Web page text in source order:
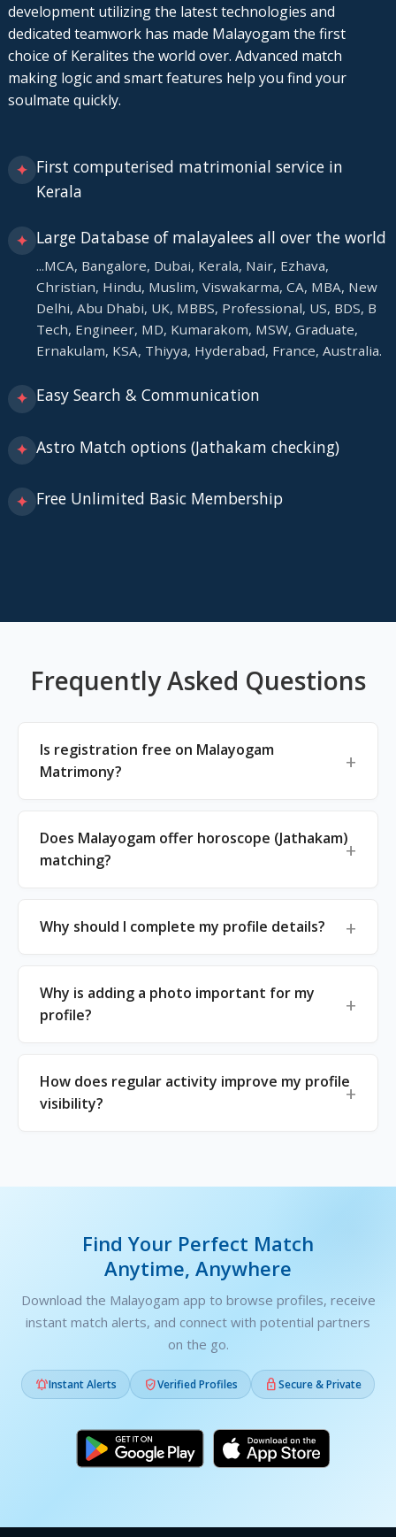
development utilizing the latest technologies and
dedicated teamwork has made Malayogam the first
choice of Keralites the world over. Advanced match
making logic and smart features help you find your
soulmate quickly.
✦ First computerised matrimonial service in
Kerala
✦ Large Database of malayalees all over the world
...MCA, Bangalore, Dubai, Kerala, Nair, Ezhava,
Christian, Hindu, Muslim, Viswakarma, CA, MBA, New
Delhi, Abu Dhabi, UK, MBBS, Professional, US, BDS, B
Tech, Engineer, MD, Kumarakom, MSW, Graduate,
Ernakulam, KSA, Thiyya, Hyderabad, France, Australia.
✦ Easy Search & Communication
✦ Astro Match options (Jathakam checking)
✦ Free Unlimited Basic Membership
Frequently Asked Questions
Is registration free on Malayogam
Matrimony?
Does Malayogam offer horoscope (Jathakam)
matching?
Why should I complete my profile details?
Why is adding a photo important for my
profile?
How does regular activity improve my profile
visibility?
Find Your Perfect Match
Anytime, Anywhere
Download the Malayogam app to browse profiles, receive
instant match alerts, and connect with potential partners
on the go.
Instant Alerts Verified Profiles Secure & Private